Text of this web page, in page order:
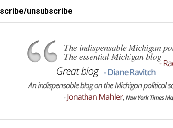
unsubscribe